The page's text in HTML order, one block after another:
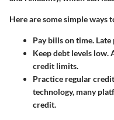
Here are some simple ways
Pay bills on time. Late
Keep debt levels low.
credit limits.
Practice regular
technology, many
credit.